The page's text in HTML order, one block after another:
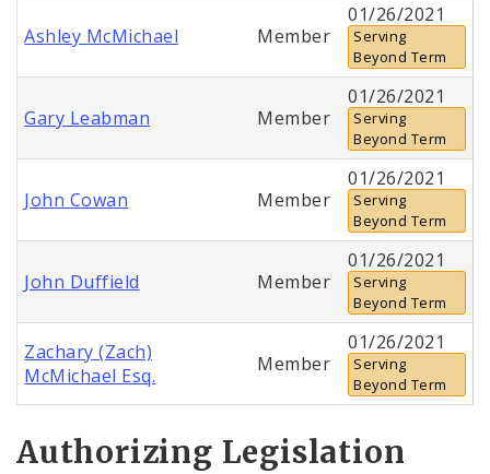
Ashley McMichael Member
01/26/2021
Serving
Beyond Term
Gary Leabman Member
01/26/2021
Serving
Beyond Term
John Cowan Member
01/26/2021
Serving
Beyond Term
John Duffield Member
01/26/2021
Serving
Beyond Term
Zachary (Zach)
McMichael Esq.
Member
01/26/2021
Serving
Beyond Term
Authorizing Legislation